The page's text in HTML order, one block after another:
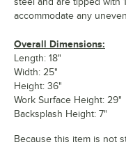
accommodate any
Overall Dimensions:
Length: 18"
Width: 25"
Height: 36"
Work Surface Height: 29"
Backsplash Height: 7"
Because this item is not